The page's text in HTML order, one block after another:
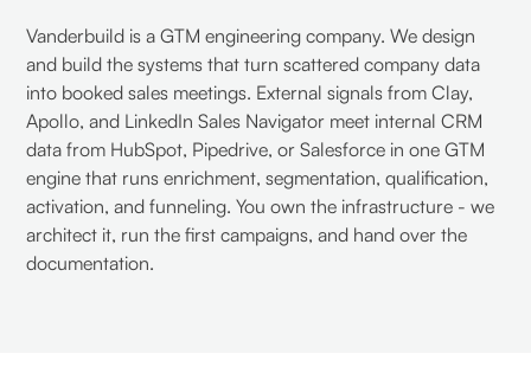
Vanderbuild is a GTM engineering company. We design
and build the systems that turn scattered company data
into booked sales meetings. External signals from Clay,
Apollo, and LinkedIn Sales Navigator meet internal CRM
data from HubSpot, Pipedrive, or Salesforce in one GTM
engine that runs enrichment, segmentation, qualification,
activation, and funneling. You own the infrastructure - we
architect it, run the first campaigns, and hand over the
documentation.